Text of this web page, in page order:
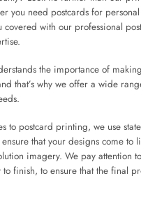
you need postcards for personal
covered with our professional
the importance of
that’s why we offer a wide
to postcard printing, we use
that your designs come to
imagery. We pay attention
finish, to ensure that the final